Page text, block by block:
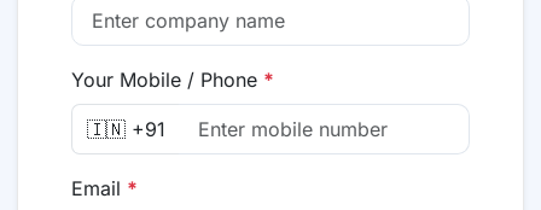
Your Mobile / Phone *
🇮🇳 +91
Email *